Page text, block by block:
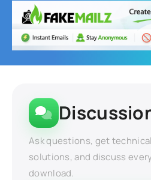
Ask questions, get
solutions, and discuss
download.